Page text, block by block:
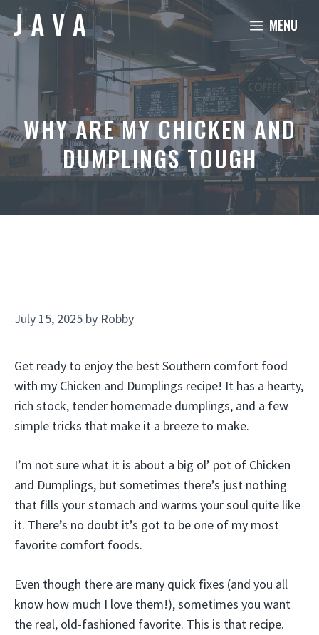
Skip
to
MENU
WHY ARE MY CHICKEN AND
DUMPLINGS TOUGH
July 15, 2025 by Robby
Get ready to enjoy the best Southern comfort food
with my Chicken and Dumplings recipe! It has a hearty,
rich stock, tender homemade dumplings, and a few
simple tricks that make it a breeze to make.
I’m not sure what it is about a big ol’ pot of Chicken
and Dumplings, but sometimes there’s just nothing
that fills your stomach and warms your soul quite like
it. There’s no doubt it’s got to be one of my most
favorite comfort foods.
Even though there are many quick fixes (and you all
know how much I love them!), sometimes you want
the real, old-fashioned favorite. This is that recipe.